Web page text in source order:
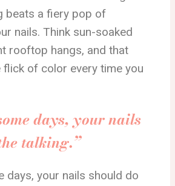
beats a fiery pop of
nails. Think sun-soaked
rooftop hangs, and that
of color every time you
days, your nails
talking.”
days, your nails should do